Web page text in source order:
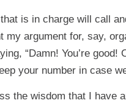
that is in charge will call
argument for, say,
“Damn! You’re good!
your number in case
the wisdom that I have